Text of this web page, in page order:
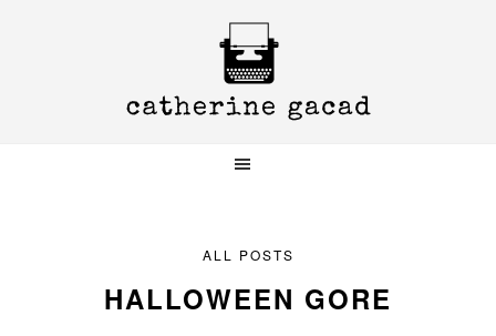
ALL POSTS
HALLOWEEN GORE